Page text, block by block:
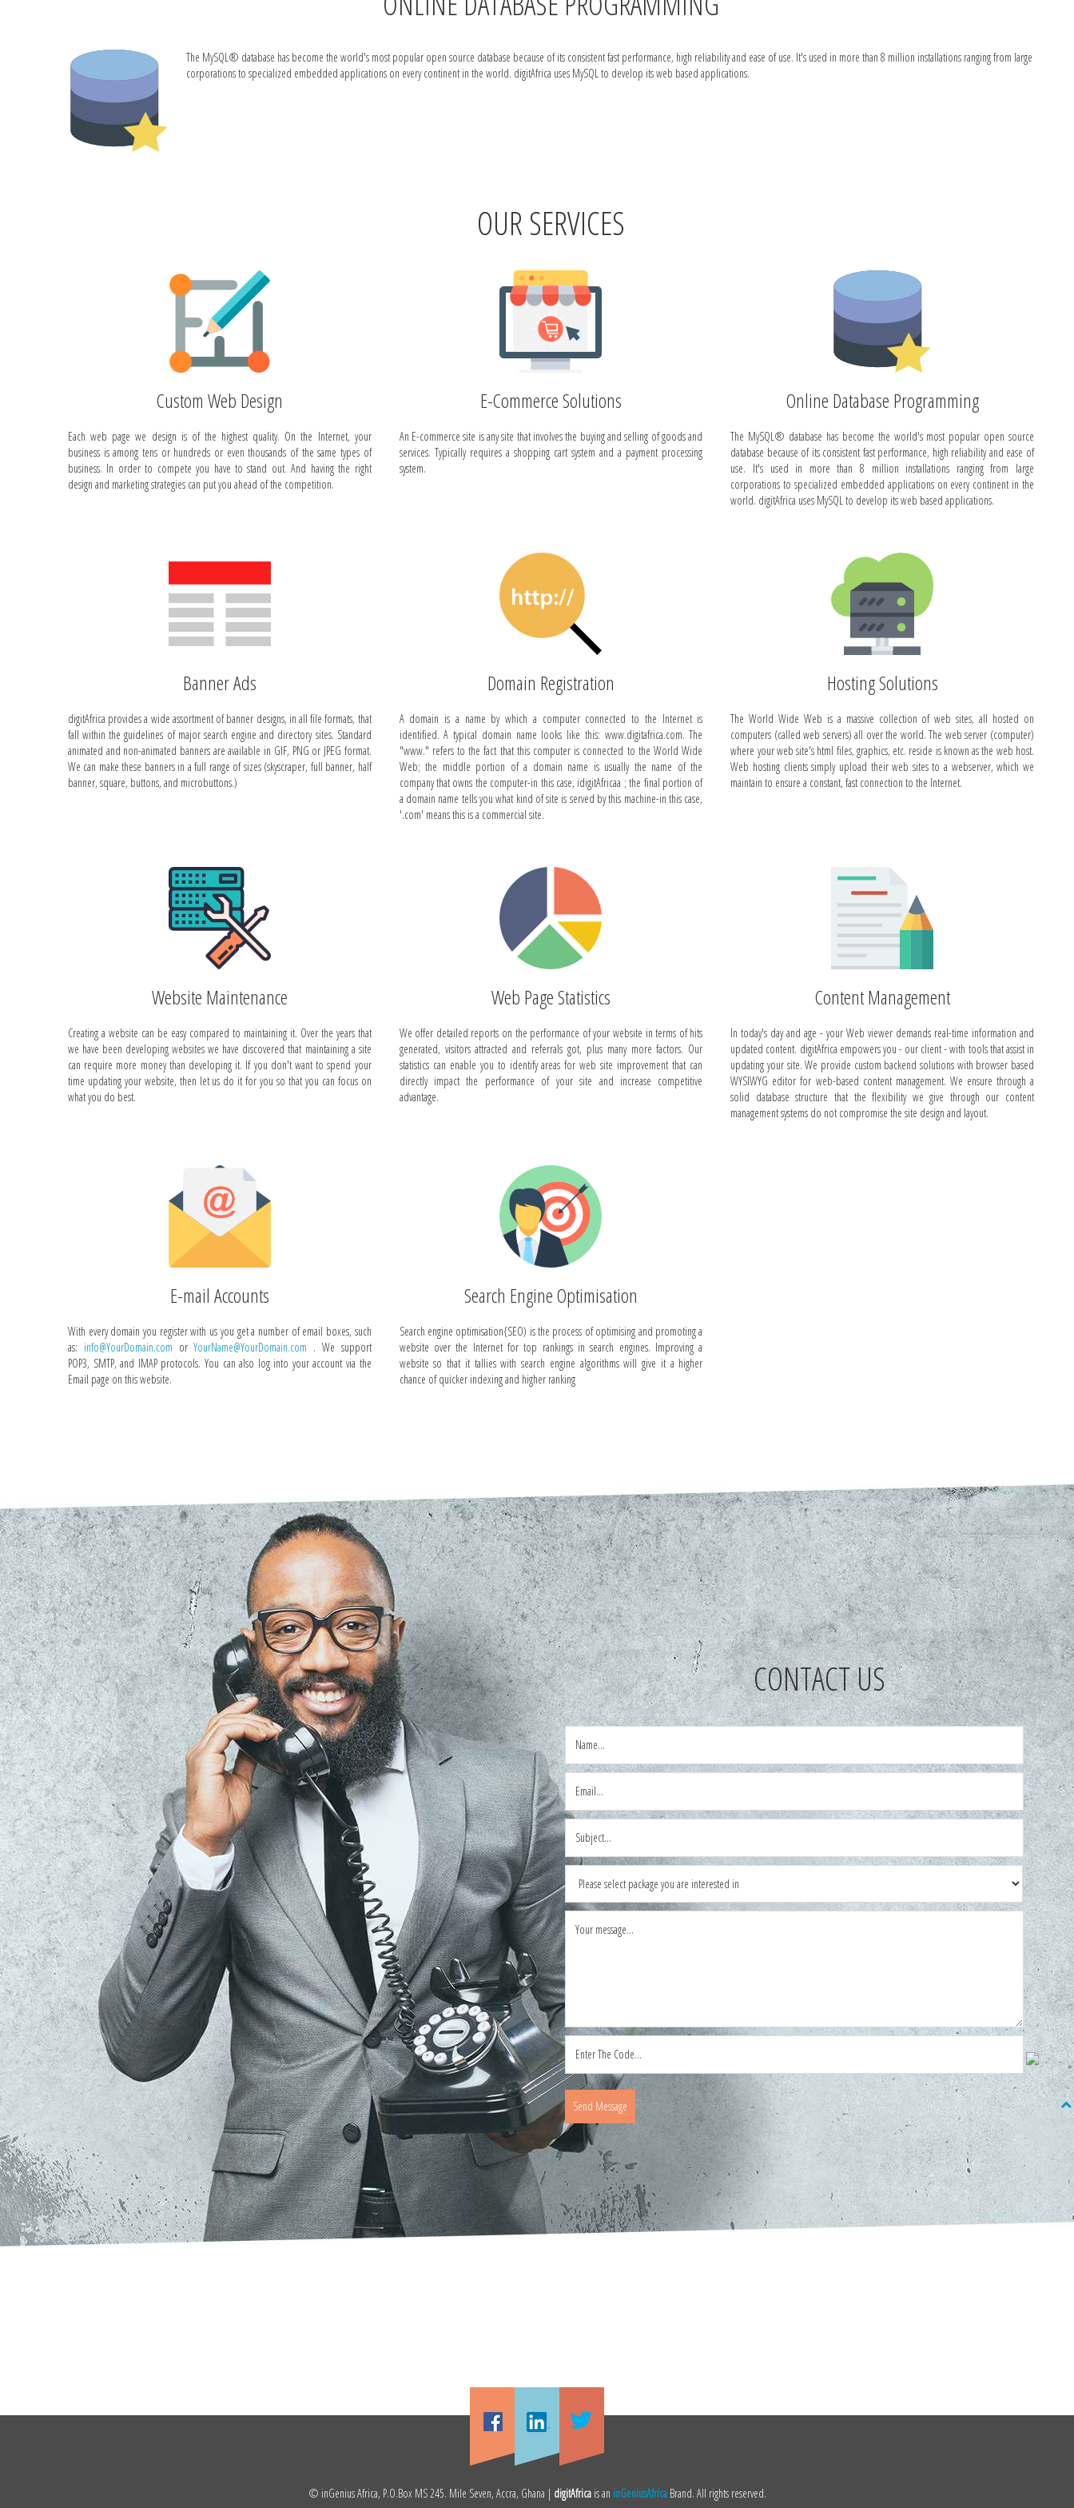
The MySQL® database has become the world's most popular open source database because of its consistent fast performance, high reliability and ease of use. It's used in more than 8 million installations ranging from large
corporations to specialized embedded applications on every continent in the world. digitAfrica uses MySQL to develop its web based applications.
OUR SERVICES
Custom Web Design
Each web page we design is of the highest quality. On the Internet, your
business is among tens or hundreds or even thousands of the same types of
business. In order to compete you have to stand out. And having the right
design and marketing strategies can put you ahead of the competition.
E-Commerce Solutions
An E-commerce site is any site that involves the buying and selling of goods and
services. Typically requires a shopping cart system and a payment processing
system.
Online Database Programming
The MySQL® database has become the world's most popular open source
database because of its consistent fast performance, high reliability and ease of
use. It's used in more than 8 million installations ranging from large
corporations to specialized embedded applications on every continent in the
world. digitAfrica uses MySQL to develop its web based applications.
Banner Ads
digitAfrica provides a wide assortment of banner designs, in all file formats, that
fall within the guidelines of major search engine and directory sites. Standard
animated and non-animated banners are available in GIF, PNG or JPEG format.
We can make these banners in a full range of sizes (skyscraper, full banner, half
banner, square, buttons, and microbuttons.)
Domain Registration
A domain is a name by which a computer connected to the Internet is
identified. A typical domain name looks like this: www.digitafrica.com. The
"www." refers to the fact that this computer is connected to the World Wide
Web; the middle portion of a domain name is usually the name of the
company that owns the computer-in this case, idigitAfricaa ; the final portion of
a domain name tells you what kind of site is served by this machine-in this case,
'.com' means this is a commercial site.
Hosting Solutions
The World Wide Web is a massive collection of web sites, all hosted on
computers (called web servers) all over the world. The web server (computer)
where your web site's html files, graphics, etc. reside is known as the web host.
Web hosting clients simply upload their web sites to a webserver, which we
maintain to ensure a constant, fast connection to the Internet.
Website Maintenance
Creating a website can be easy compared to maintaining it. Over the years that
we have been developing websites we have discovered that maintaining a site
can require more money than developing it. If you don't want to spend your
time updating your website, then let us do it for you so that you can focus on
what you do best.
Web Page Statistics
We offer detailed reports on the performance of your website in terms of hits
generated, visitors attracted and referrals got, plus many more factors. Our
statistics can enable you to identify areas for web site improvement that can
directly impact the performance of your site and increase competitive
advantage.
Content Management
In today's day and age - your Web viewer demands real-time information and
updated content. digitAfrica empowers you - our client - with tools that assist in
updating your site. We provide custom backend solutions with browser based
WYSIWYG editor for web-based content management. We ensure through a
solid database structure that the flexibility we give through our content
management systems do not compromise the site design and layout.
E-mail Accounts
With every domain you register with us you get a number of email boxes, such
as: info@YourDomain.com orYourName@YourDomain.com . We support
POP3, SMTP, and IMAP protocols. You can also log into your account via the
Email page on this website.
Search Engine Optimisation
Search engine optimisation{SEO) is the process of optimising and promoting a
website over the Internet for top rankings in search engines. Improving a
website so that it tallies with search engine algorithms will give it a higher
chance of quicker indexing and higher ranking
CONTACT US
Send Message
© inGenius Africa, P.O.Box MS 245. Mile Seven, Accra, Ghana | digitAfricais an inGeniusAfrica Brand. All rights reserved.